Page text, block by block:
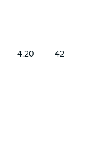
4.20 42